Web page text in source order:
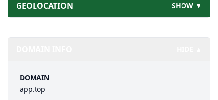
GEOLOCATION SHOW ▼
DOMAIN
app.top